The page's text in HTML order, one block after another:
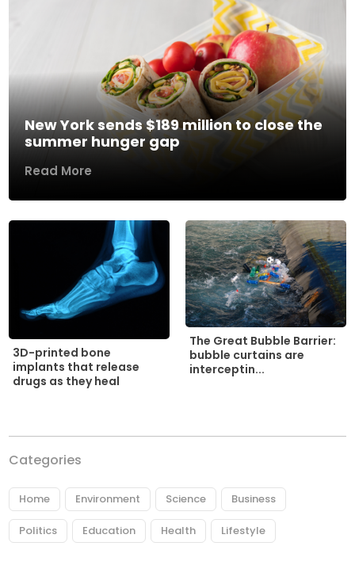
New York sends $189 million to close the
summer hunger gap
Read More
3D-printed bone
implants that release
drugs as they heal
The Great Bubble Barrier:
bubble curtains are
interceptin...
Categories
Home Environment Science Business
Politics Education Health Lifestyle